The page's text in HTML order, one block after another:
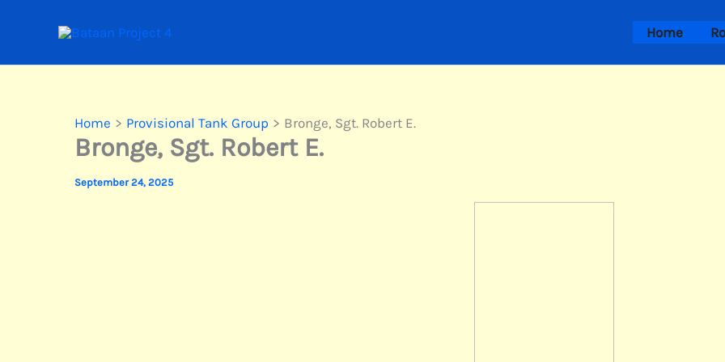
Home
Home Provisional Tank Group Bronge, Sgt. Robert E.
Bronge, Sgt. Robert E.
September 24, 2025